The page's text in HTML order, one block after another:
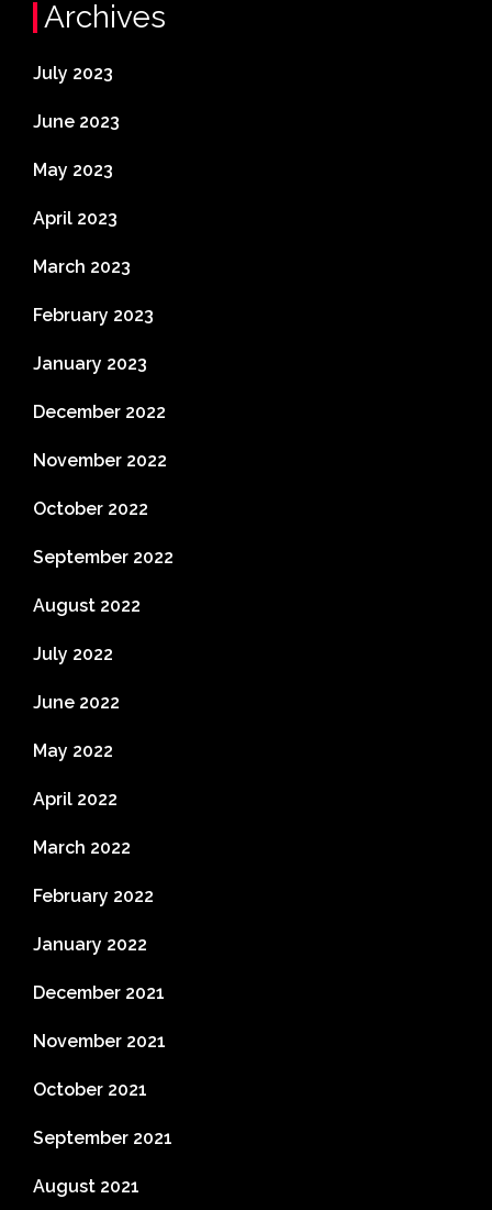
Archives
July 2023
June 2023
May 2023
April 2023
March 2023
February 2023
January 2023
December 2022
November 2022
October 2022
September 2022
August 2022
July 2022
June 2022
May 2022
April 2022
March 2022
February 2022
January 2022
December 2021
November 2021
October 2021
September 2021
August 2021